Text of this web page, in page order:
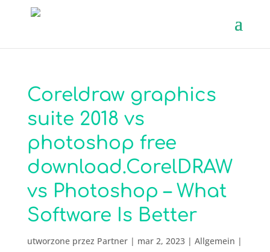
Coreldraw graphics
suite 2018 vs
photoshop free
download.CorelDRAW
vs Photoshop – What
Software Is Better
utworzone przez Partner| mar 2, 2023| Allgemein |